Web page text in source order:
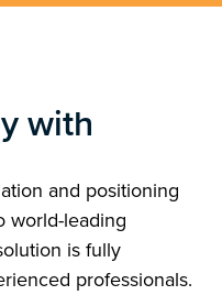
with
and positioning
world-leading
is fully
professionals.